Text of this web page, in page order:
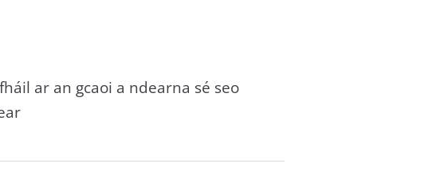
ar an gcaoi a ndearna sé seo